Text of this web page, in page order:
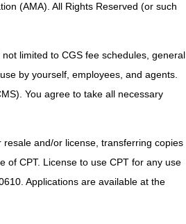
(AMA). All Rights Reserved (or such
limited to CGS fee schedules, general
by yourself, employees, and agents.
You agree to take all necessary
and/or license, transferring copies
of CPT. License to use CPT for any use
Applications are available at the